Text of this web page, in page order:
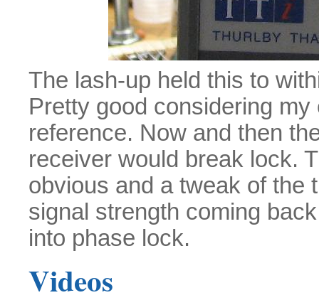
The lash-up held this to
Pretty good considering
reference. Now and then
receiver would break lock.
obvious and a tweak of the
signal strength coming
into phase lock.
Videos